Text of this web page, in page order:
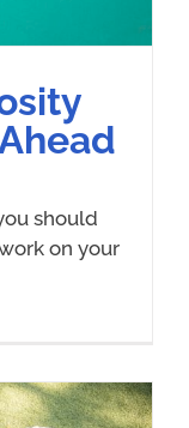
should
on your